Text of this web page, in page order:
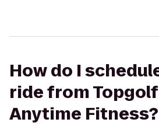
How do I
ride from
Anytime Fitness?